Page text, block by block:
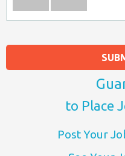
to Place
Post Your